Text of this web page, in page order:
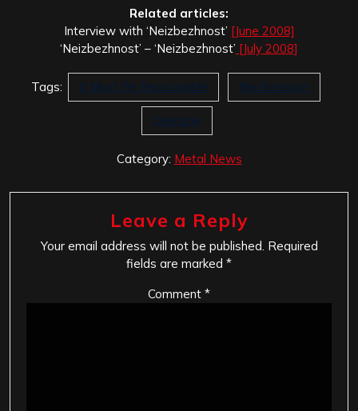
Related articles:
Interview with ‘Neizbezhnost’ [June 2008]
‘Neizbezhnost’ – ‘Neizbezhnost’ [July 2008]
Tags: It Must Be Reasonable Neizbeznost
Oekraine
Category: Metal News
Leave a Reply
Your email address will not be published. Required
fields are marked *
Comment *